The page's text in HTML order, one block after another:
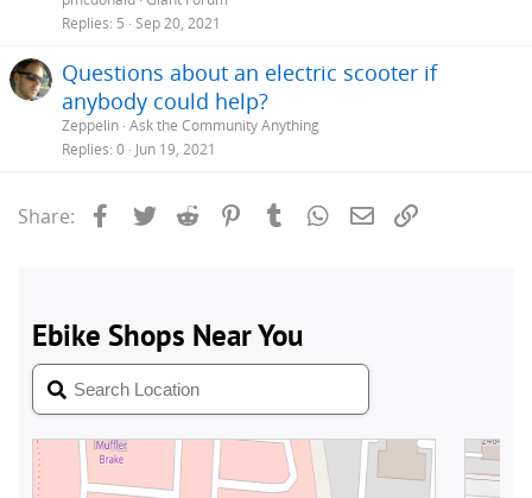
Replies 5 Sep 20, 2021
Questions about an electric scooter if
anybody could help?
Zeppelin Ask the Community Anything
Replies 0 Jun 19, 2021
Share: Facebook
Twitter Reddit PinterestTumblrWhatsApp
Email